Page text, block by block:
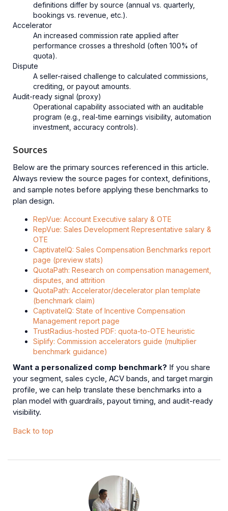
definitions differ by source (annual vs. quarterly,
bookings vs. revenue, etc.).
Accelerator
An increased commission rate applied after
performance crosses a threshold (often 100% of
quota).
Dispute
A seller-raised challenge to calculated commissions,
crediting, or payout amounts.
Audit-ready signal (proxy)
Operational capability associated with an auditable
program (e.g., real-time earnings visibility, automation
investment, accuracy controls).
Sources
Below are the primary sources referenced in this article.
Always review the source pages for context, definitions,
and sample notes before applying these benchmarks to
plan design.
RepVue: Account Executive salary & OTE
RepVue: Sales Development Representative salary &
OTE
CaptivateIQ: Sales Compensation Benchmarks report
page (preview stats)
QuotaPath: Research on compensation management,
disputes, and attrition
QuotaPath: Accelerator/decelerator plan template
(benchmark claim)
CaptivateIQ: State of Incentive Compensation
Management report page
TrustRadius-hosted PDF: quota-to-OTE heuristic
Siplify: Commission accelerators guide (multiplier
benchmark guidance)
Want a personalized comp benchmark? If you share
your segment, sales cycle, ACV bands, and target margin
profile, we can help translate these benchmarks into a
plan model with guardrails, payout timing, and audit-ready
visibility.
Back to top